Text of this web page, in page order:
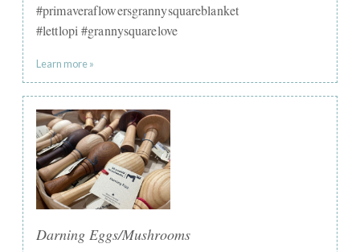
#primaveraflowersgrannysquareblanket
#lettlopi #grannysquarelove
Learn more »
Darning Eggs/Mushrooms